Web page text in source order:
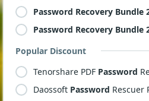
Password Recovery Bundle
Password Recovery Bundle
Popular Discount
Tenorshare PDF Password
Daossoft Password Rescuer